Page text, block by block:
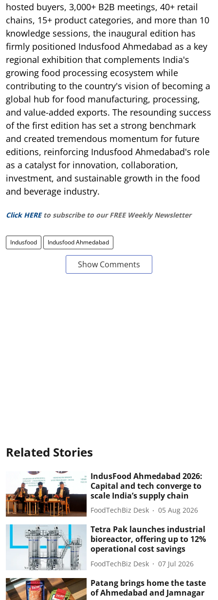
hosted buyers, 3,000+ B2B meetings, 40+ retail
chains, 15+ product categories, and more than 10
knowledge sessions, the inaugural edition has
firmly positioned Indusfood Ahmedabad as a key
regional exhibition that complements India's
growing food processing ecosystem while
contributing to the country's vision of becoming a
global hub for food manufacturing, processing,
and value-added exports. The resounding success
of the first edition has set a strong benchmark
and created tremendous momentum for future
editions, reinforcing Indusfood Ahmedabad's role
as a catalyst for innovation, collaboration,
investment, and sustainable growth in the food
and beverage industry.
Click HERE to subscribe to our FREE Weekly Newsletter
Indusfood Indusfood Ahmedabad
Show Comments
Related Stories
IndusFood Ahmedabad 2026:
Capital and tech converge to
scale India’s supply chain
FoodTechBiz Desk 05 Aug 2026
Tetra Pak launches industrial
bioreactor, offering up to 12%
operational cost savings
FoodTechBiz Desk 07 Jul 2026
Patang brings home the taste
of Ahmedabad and Jamnagar